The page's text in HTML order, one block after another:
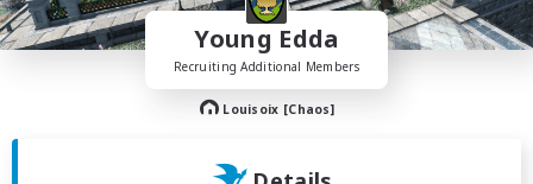
Young Edda
Recruiting Additional Members
Louisoix [Chaos]